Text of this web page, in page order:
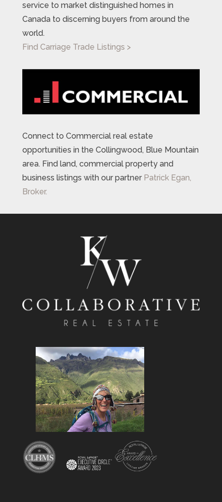
service to market distinguished homes in
Canada to discerning buyers from around the
world.
Find Carriage Trade Listings >
Connect to Commercial real estate
opportunities in the Collingwood, Blue Mountain
area. Find land, commercial property and
business listings with our partner Patrick Egan,
Broker.